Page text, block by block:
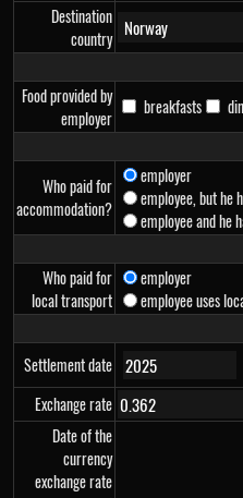
Destination
country
Food provided by
employer
breakfasts
Who paid for
accommodation?
employer
employee, but he
employee and he
Who paid for
local transport
employer
employee uses
Settlement date
Exchange rate
Date of the
currency
exchange rate